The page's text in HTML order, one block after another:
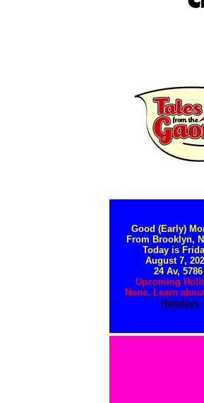
Good (Early)
From Brooklyn,
Today is
August 7,
24 Av, 5786
Upcoming
None. Learn
Holidays